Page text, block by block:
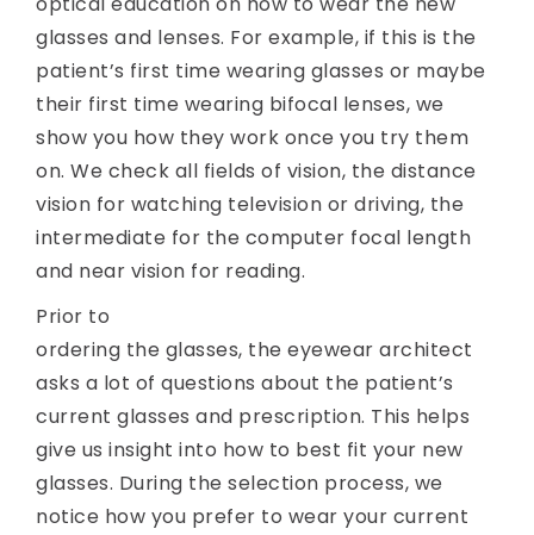
glasses and lenses. For example, if this is the
patient’s first time wearing glasses or maybe
their first time wearing bifocal lenses, we
show you how they work once you try them
on. We check all fields of vision, the distance
vision for watching television or driving, the
intermediate for the computer focal length
and near vision for reading.
Prior to
ordering the glasses, the eyewear architect
asks a lot of questions about the patient’s
current glasses and prescription. This helps
give us insight into how to best fit your new
glasses. During the selection process, we
notice how you prefer to wear your current